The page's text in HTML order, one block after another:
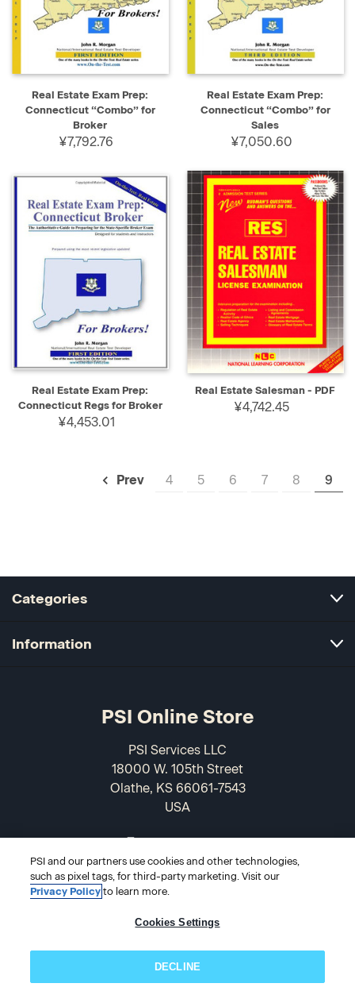
Real Estate Exam Prep:
Connecticut “Combo” for
Broker
¥7,792.76
Real Estate Exam Prep:
Connecticut “Combo” for
Sales
¥7,050.60
Real Estate Exam Prep:
Connecticut Regs for Broker
¥4,453.01
Real Estate Salesman - PDF
¥4,742.45
Prev 4 5 6 7 8 9
Categories
Information
PSI Online Store
PSI Services LLC
18000 W. 105th Street
Olathe, KS 66061-7543
USA
PSI and our partners use cookies and other technologies,
such as pixel tags, for third-party marketing. Visit our
Privacy Policy to learn more.
Cookies Settings
DECLINE